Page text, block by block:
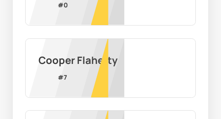
#0
Cooper Flaherty
#7